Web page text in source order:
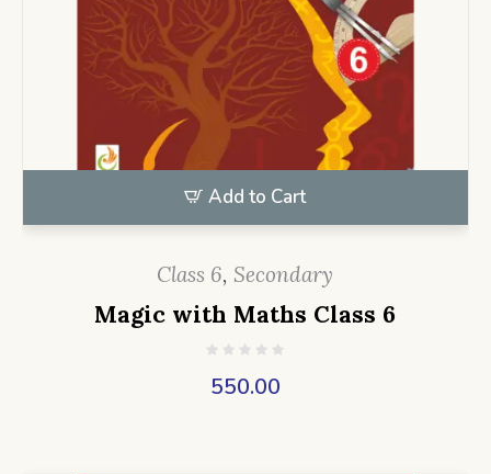
Add to Cart
Class 6, Secondary
Magic with Maths Class 6
550.00